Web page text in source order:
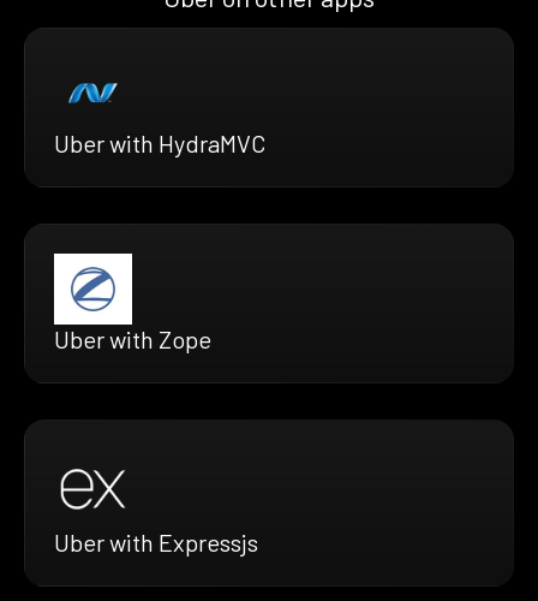
Uber with HydraMVC
Uber with Zope
Uber with Expressjs